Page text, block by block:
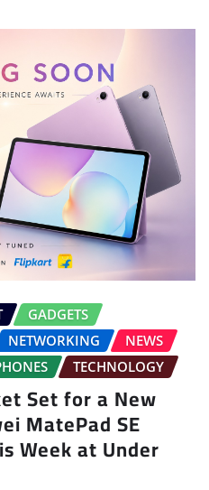
GADGETS
NETWORKING
NEWS
TECHNOLOGY
Set for a New
MatePad SE
Week at Under